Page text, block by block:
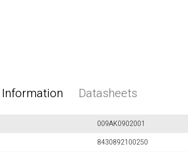
Datasheets
009AK0902001
8430892100250